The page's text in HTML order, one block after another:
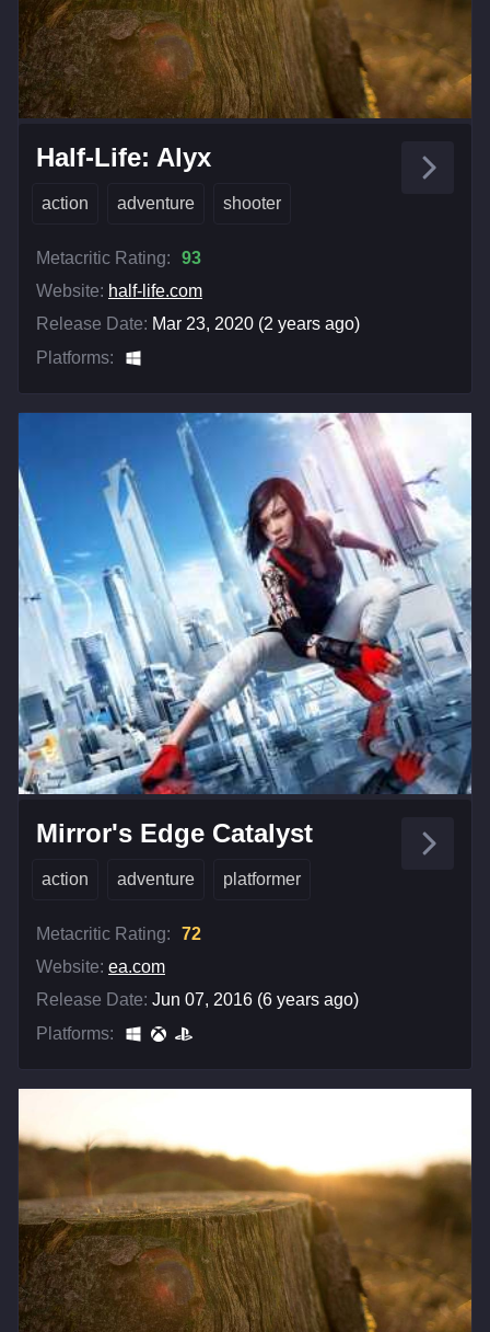
Half-Life: Alyx
action adventure shooter
Metacritic Rating:
93
Website: half-life.com
Release Date: Mar 23, 2020 (2 years ago)
Platforms:
Mirror's Edge Catalyst
action adventure platformer
Metacritic Rating:
72
Website: ea.com
Release Date: Jun 07, 2016 (6 years ago)
Platforms: